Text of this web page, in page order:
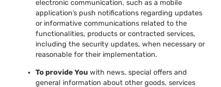
electronic communication, such as a mobile
application’s push notifications regarding updates
or informative communications related to the
functionalities, products or contracted services,
including the security updates, when necessary or
reasonable for their implementation.
To provide You with news, special offers and
general information about other goods, services